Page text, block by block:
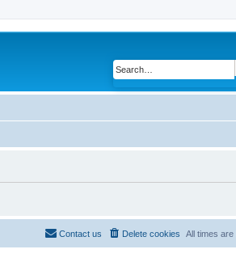
All times are
Delete cookies
Contact us